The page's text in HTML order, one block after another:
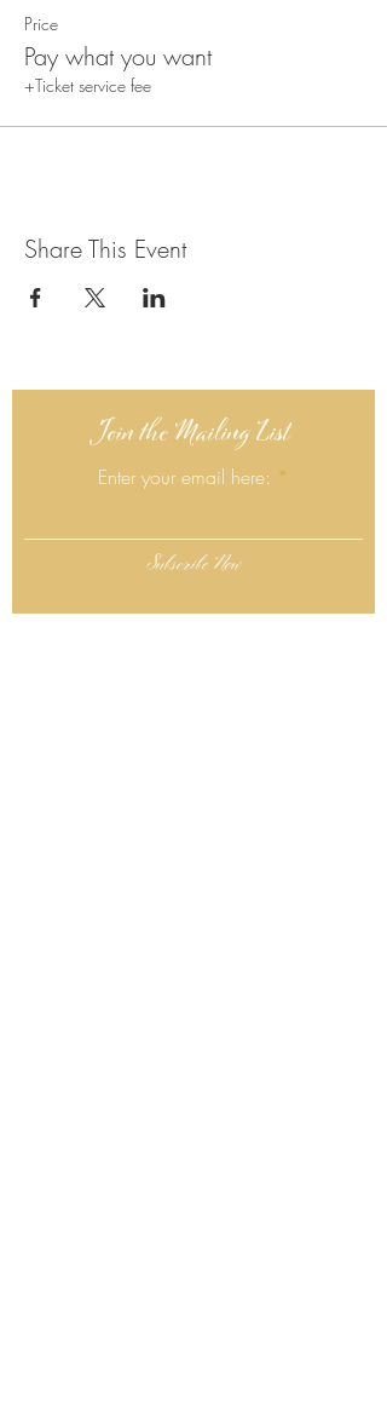
Price
Pay what you want
+Ticket service fee
Share This Event
Join the Mailing List
Enter your email here:
Subscribe Now